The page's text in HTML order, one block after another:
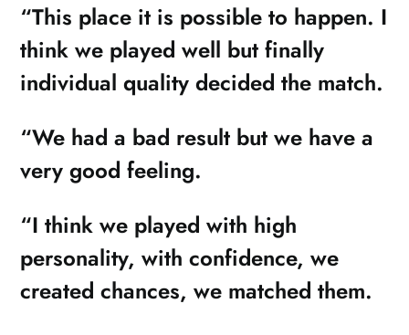
“This place it is possible to happen. I
think we played well but finally
individual quality decided the match.
“We had a bad result but we have a
very good feeling.
“I think we played with high
personality, with confidence, we
created chances, we matched them.